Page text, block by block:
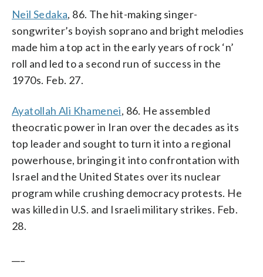
Neil Sedaka, 86. The hit-making singer-
songwriter’s boyish soprano and bright melodies
made him a top act in the early years of rock ‘n’
roll and led to a second run of success in the
1970s. Feb. 27.
Ayatollah Ali Khamenei, 86. He assembled
theocratic power in Iran over the decades as its
top leader and sought to turn it into a regional
powerhouse, bringing it into confrontation with
Israel and the United States over its nuclear
program while crushing democracy protests. He
was killed in U.S. and Israeli military strikes. Feb.
28.